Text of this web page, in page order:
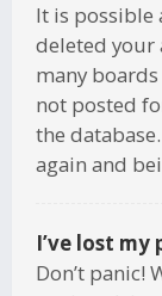
It is possible
deleted your
many
not posted
the
again and
I’ve lost my
Don’t panic!